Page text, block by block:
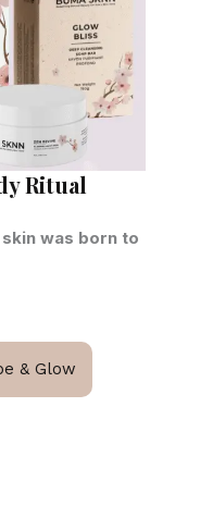
Ritual
was born to
& Glow